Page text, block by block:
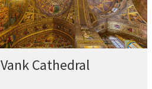
Vank Cathedral